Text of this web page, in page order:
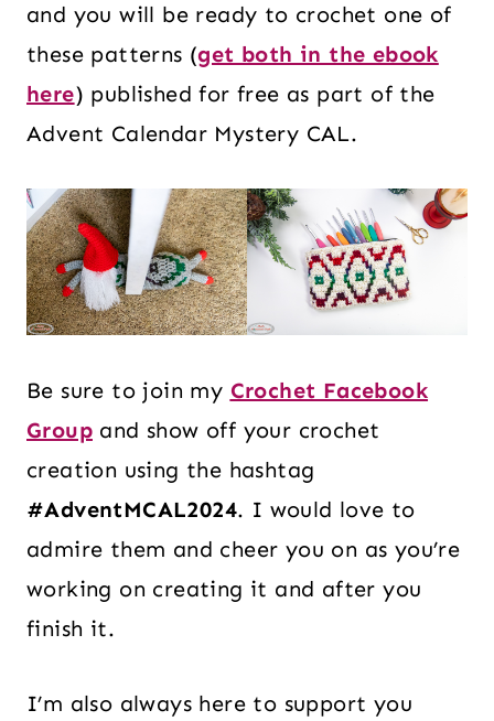
and you will be ready to crochet one of
these patterns (get both in the ebook
here) published for free as part of the
Advent Calendar Mystery CAL.
Be sure to join my Crochet Facebook
Group and show off your crochet
creation using the hashtag
#AdventMCAL2024. I would love to
admire them and cheer you on as you’re
working on creating it and after you
finish it.
I’m also always here to support you